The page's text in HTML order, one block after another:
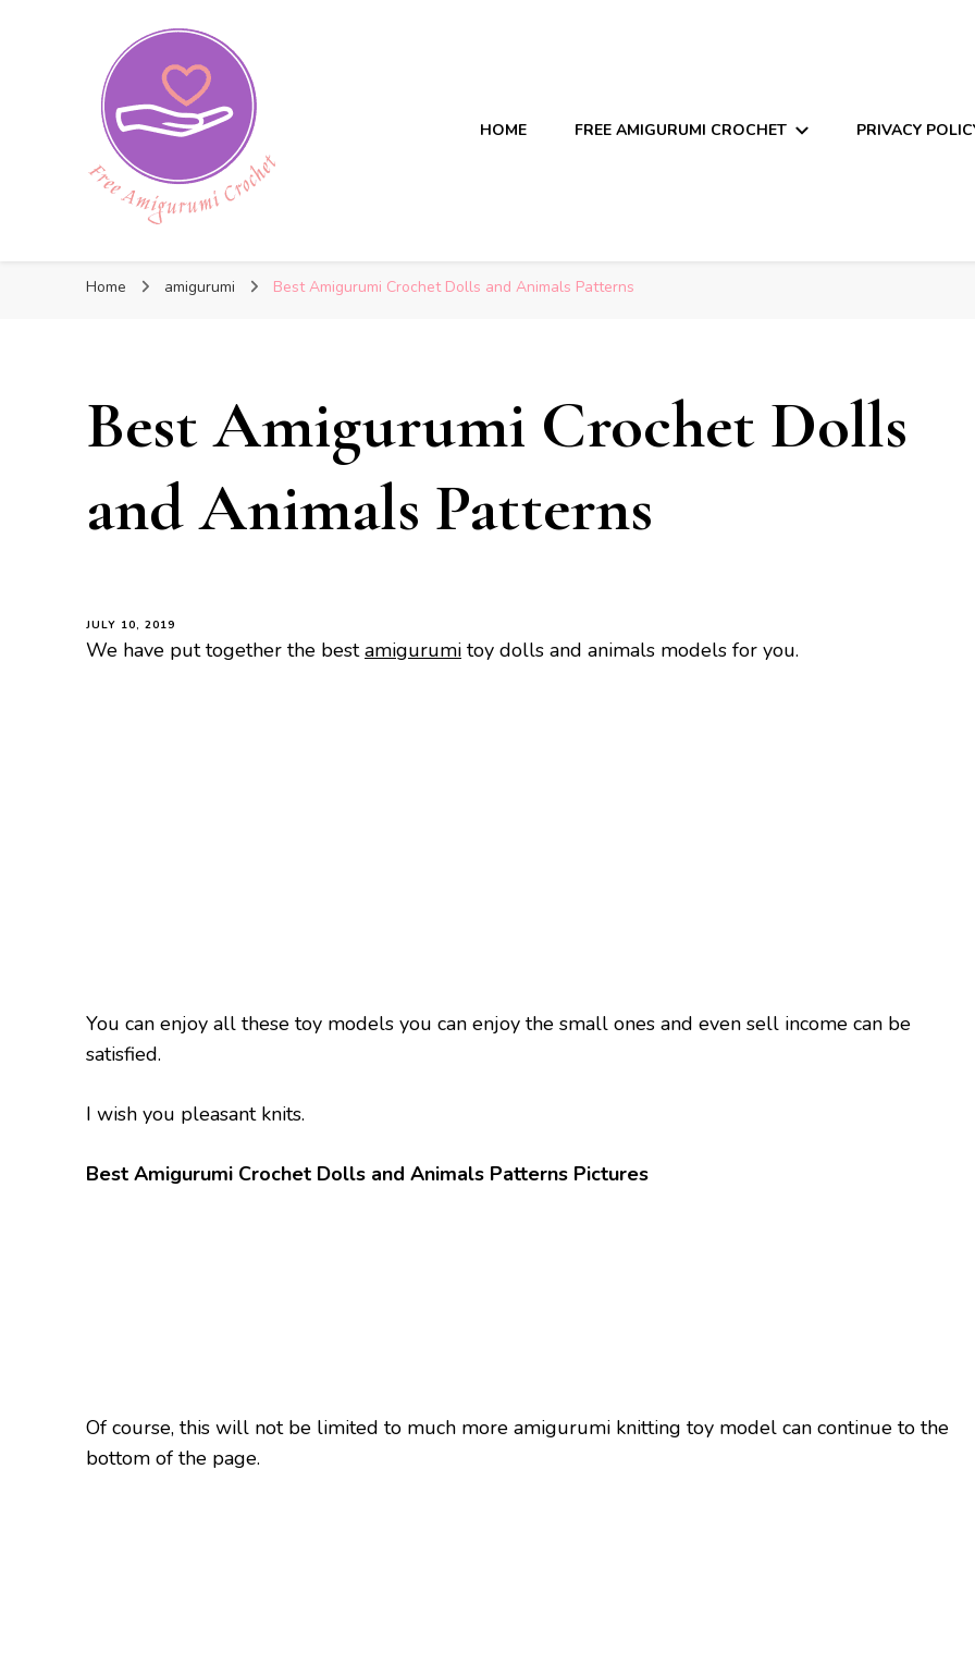
Free Amigurumi Crochet
Free Amigurumi Crochet
HOME FREE AMIGURUMI CROCHET PRIVACY
Home amigurumi Best Amigurumi Crochet Dolls and Animals Patterns
Best Amigurumi Crochet Dolls
and Animals Patterns
JULY 10, 2019
We have put together the bestamigurumi toy dolls and animals models for you.
You can enjoy all these toy models you can enjoy the small ones and even sell income can be
satisfied.
I wish you pleasant knits.
Best Amigurumi Crochet Dolls and Animals Patterns Pictures
Of course, this will not be limited to much more amigurumi knitting toy model can continue to the
bottom of the page.